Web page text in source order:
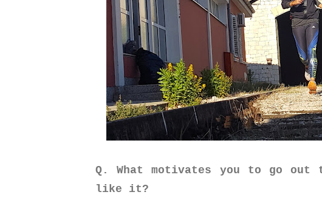
Q. What motivates you to go out
like it?